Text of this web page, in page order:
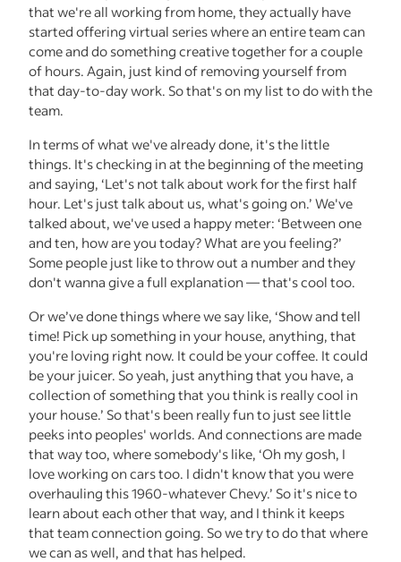
that we're all working from home, they actually have
started offering virtual series where an entire team can
come and do something creative together for a couple
of hours. Again, just kind of removing yourself from
that day-to-day work. So that's on my list to do with the
team.
In terms of what we've already done, it's the little
things. It's checking in at the beginning of the meeting
and saying, ‘Let's not talk about work for the first half
hour. Let's just talk about us, what's going on.’ We've
talked about, we've used a happy meter: ‘Between one
and ten, how are you today? What are you feeling?’
Some people just like to throw out a number and they
don't wanna give a full explanation — that's cool too.
Or we’ve done things where we say like, ‘Show and tell
time! Pick up something in your house, anything, that
you're loving right now. It could be your coffee. It could
be your juicer. So yeah, just anything that you have, a
collection of something that you think is really cool in
your house.’ So that's been really fun to just see little
peeks into peoples' worlds. And connections are made
that way too, where somebody's like, ‘Oh my gosh, I
love working on cars too. I didn't know that you were
overhauling this 1960-whatever Chevy.’ So it's nice to
learn about each other that way, and I think it keeps
that team connection going. So we try to do that where
we can as well, and that has helped.